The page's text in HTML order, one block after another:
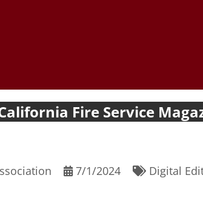
Fire Service
7/1/2024 Digital